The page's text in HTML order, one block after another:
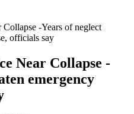
-Years of neglect
officials say
Near Collapse -
emergency